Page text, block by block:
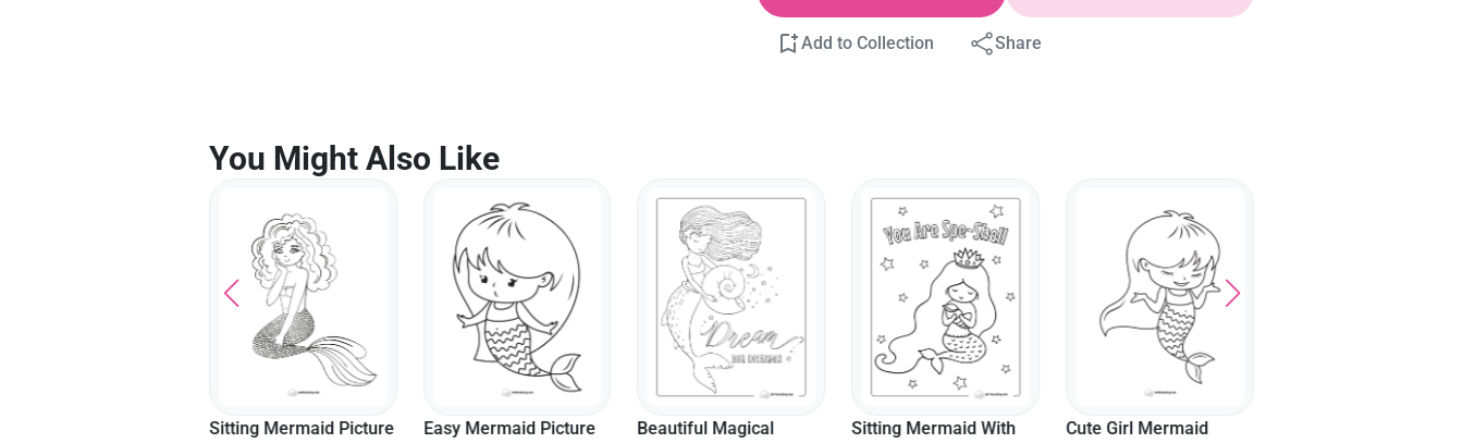
Add to Collection Share
You Might Also Like
Sitting Mermaid Picture
Easy Mermaid Picture
Beautiful Magical
Sitting Mermaid With
Cute Girl Mermaid